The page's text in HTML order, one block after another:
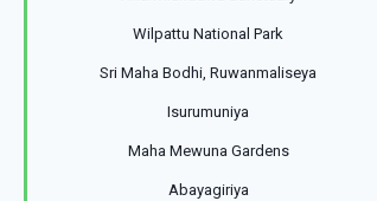
Wilpattu National Park
Sri Maha Bodhi, Ruwanmaliseya
Isurumuniya
Maha Mewuna Gardens
Abayagiriya